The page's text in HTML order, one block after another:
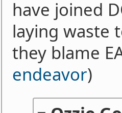
have joined
laying waste
they blame
endeavor)